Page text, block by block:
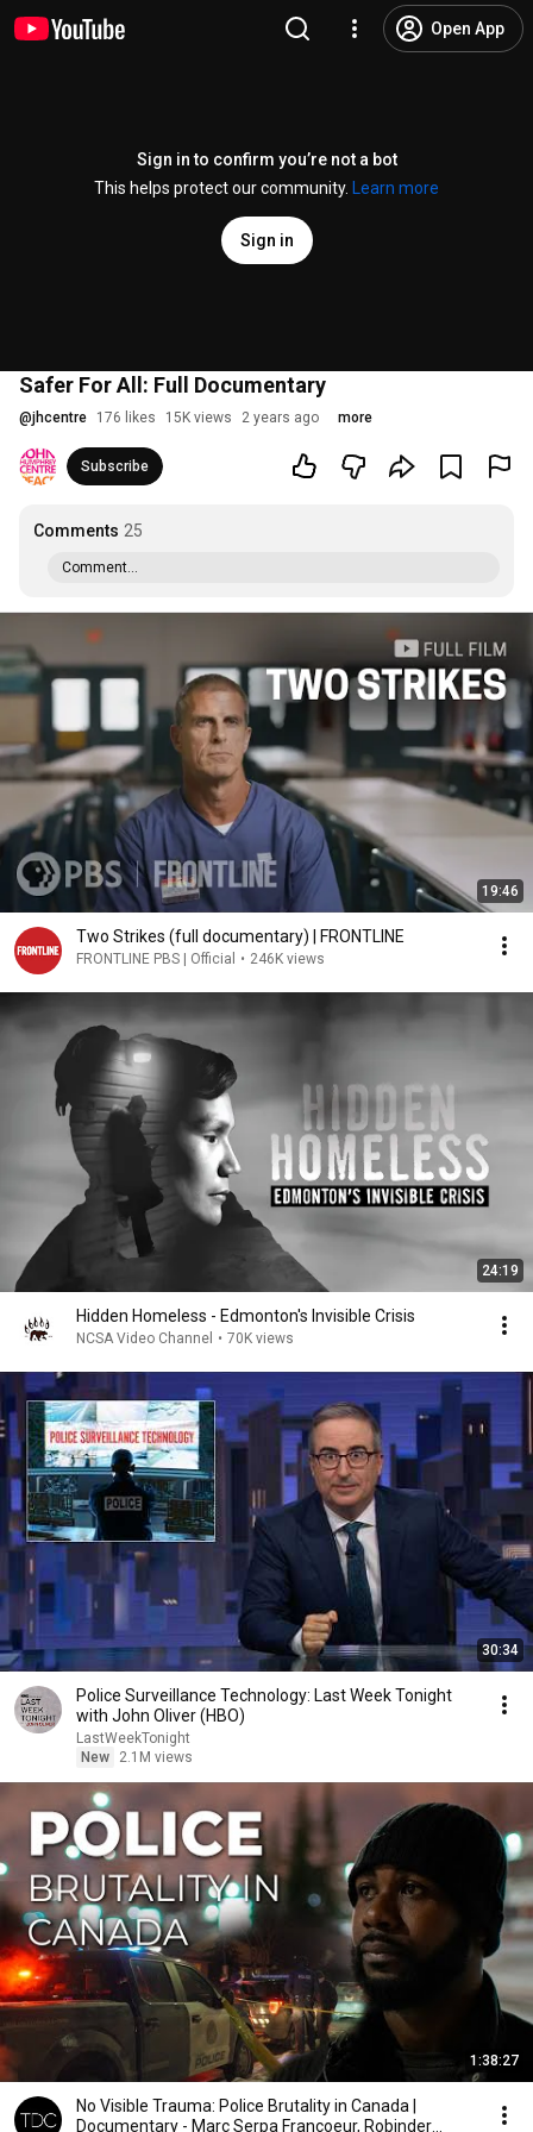
Open App
Sign in to confirm you’re not a bot
This helps protect our community.
Learn more
Sign in
Safer For All: Full Documentary
@jhcentre 176 likes 15K views 2 years ago more
Subscribe
Comments 25
Comment...
19:46
Two Strikes (full documentary) | FRONTLINE
FRONTLINE PBS | Official • 246K views
24:19
Hidden Homeless - Edmonton's Invisible Crisis
NCSA Video Channel • 70K views
30:34
Police Surveillance Technology: Last Week Tonight
with John Oliver (HBO)
LastWeekTonight
New
2.1M views
1:38:27
No Visible Trauma: Police Brutality in Canada |
Documentary - Marc Serpa Francoeur, Robinder